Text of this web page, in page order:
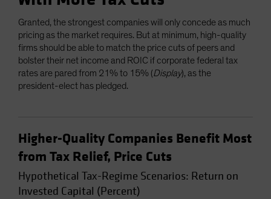
Granted, the strongest companies will only concede as much
pricing as the market requires. But at minimum, high-quality
firms should be able to match the price cuts of peers and
bolster their net income and ROIC if corporate federal tax
rates are pared from 21% to 15% (Display), as the
president-elect has pledged.
Higher-Quality Companies Benefit Most
from Tax Relief, Price Cuts
Hypothetical Tax-Regime Scenarios: Return on
Invested Capital (Percent)